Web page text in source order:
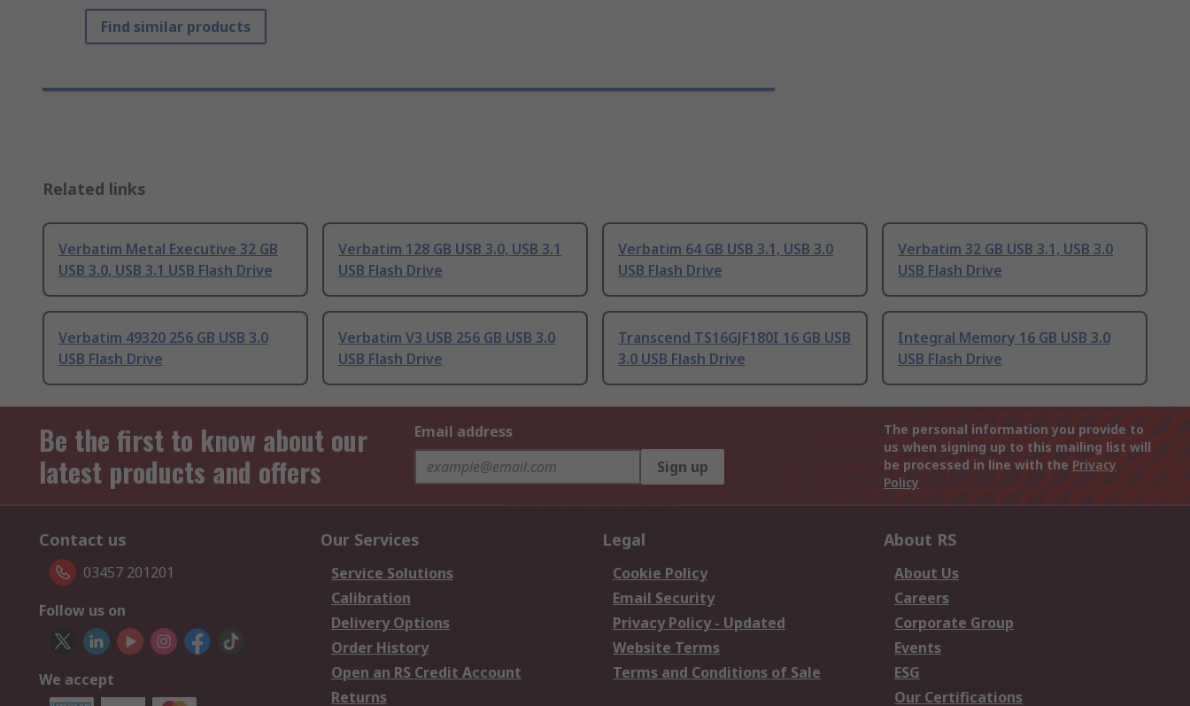
Find similar products
Related links
Verbatim Metal Executive 32 GB
USB 3.0, USB 3.1 USB Flash Drive
Verbatim 128 GB USB 3.0, USB 3.1
USB Flash Drive
Verbatim 64 GB USB 3.1, USB 3.0
USB Flash Drive
Verbatim 32 GB USB 3.1, USB 3.0
USB Flash Drive
Verbatim 49320 256 GB USB 3.0
USB Flash Drive
Verbatim V3 USB 256 GB USB 3.0
USB Flash Drive
Transcend TS16GJF180I 16 GB USB
3.0 USB Flash Drive
Integral Memory 16 GB USB 3.0
USB Flash Drive
Be the first to know about our
latest products and offers
Email address
Sign up
The personal information you provide to
us when signing up to this mailing list will
be processed in line with the Privacy
Policy
Contact us
03457 201201
Follow us on
We accept
Our Services
Service Solutions
Calibration
Delivery Options
Order History
Open an RS Credit Account
Returns
Legal
Cookie Policy
Email Security
Privacy Policy - Updated
Website Terms
Terms and Conditions of Sale
About RS
About Us
Careers
Corporate Group
Events
ESG
Our Certifications